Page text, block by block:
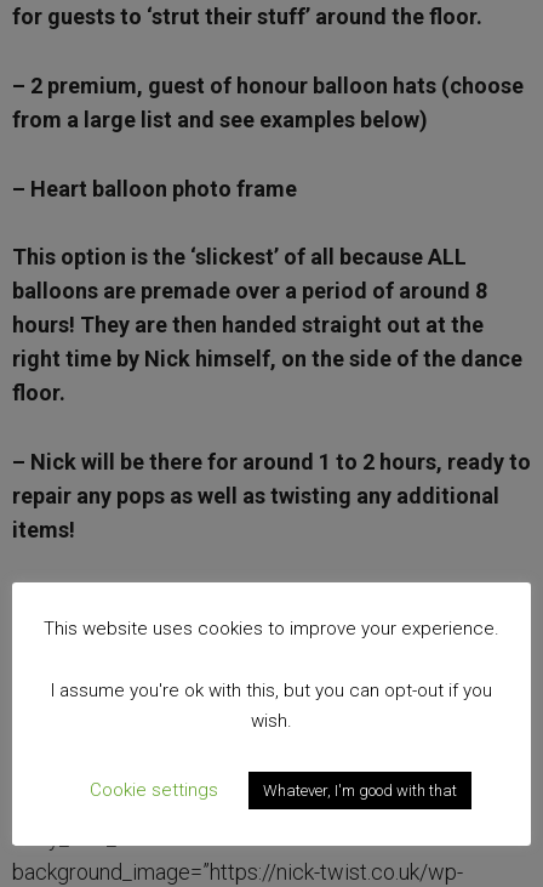
for guests to ‘strut their stuff’ around the floor.
– 2 premium, guest of honour balloon hats (choose
from a large list and see examples below)
– Heart balloon photo frame
This option is the ‘slickest’ of all because ALL
balloons are premade over a period of around 8
hours! They are then handed straight out at the
right time by Nick himself, on the side of the dance
floor.
– Nick will be there for around 1 to 2 hours, ready to
repair any pops as well as twisting any additional
items!
parallax=”off” parallax_method=”on”][et_pb_cta
title=”The Dance Floor Experience – Light”
admin_label=”Call To Action” header_font=”|on|||”
header_text_color=”#000000″ body_font=”|on|||”
body_text_color=”#000000″
background_image=”https://nick-twist.co.uk/wp-
This website uses cookies to improve your experience.
I assume you're ok with this, but you can opt-out if you
wish.
Cookie settings Whatever, I'm good with that